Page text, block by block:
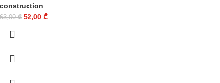
construction
63,00₾ 52,00 ₾